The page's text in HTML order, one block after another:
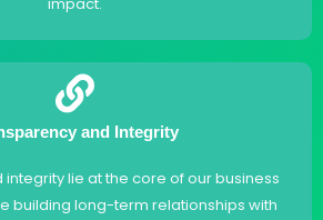
and Integrity
lie at the core of our business
building long-term relationships with